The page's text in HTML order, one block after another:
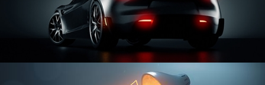
CAR SERIES VOL 3